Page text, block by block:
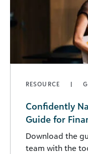
RESOURCE
Confidently
Guide for
Download the
team with the